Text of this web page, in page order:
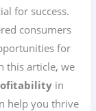
for success.
consumers
for
this article, we
in
help you thrive